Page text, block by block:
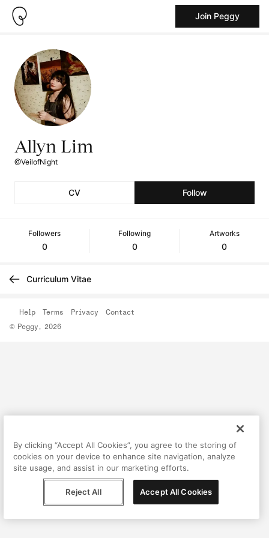
Join Peggy
Allyn Lim
@VeilofNight
CV Follow
Followers
0
Following
0
Artworks
0
Curriculum Vitae
© Peggy, 2026
Help Terms Privacy Contact
By clicking “Accept All Cookies”, you agree to the storing of
cookies on your device to enhance site navigation, analyze
site usage, and assist in our marketing efforts.
Reject All Accept All Cookies